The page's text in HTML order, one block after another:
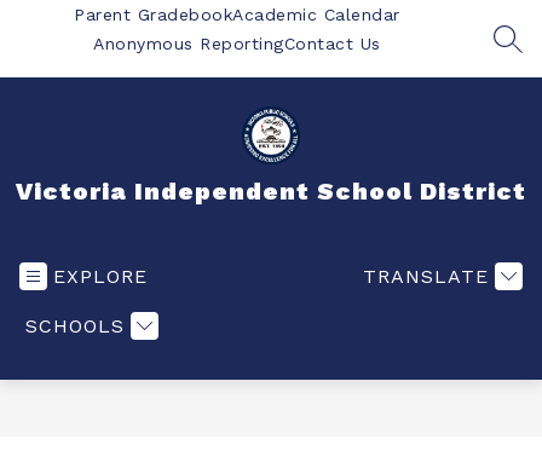
Parent GradebookAcademic Calendar
Anonymous ReportingContact Us
Victoria Independent School District
EXPLORE
SCHOOLS
TRANSLATE